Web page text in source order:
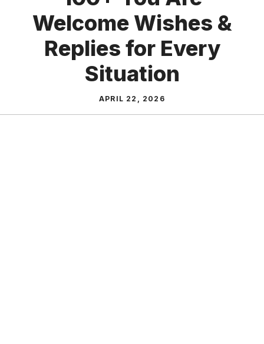
Welcome Wishes &
Replies for Every
Situation
APRIL 22, 2026